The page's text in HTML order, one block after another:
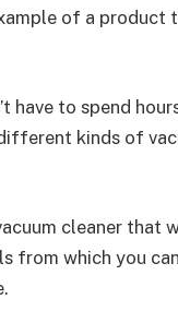
of a product
have to spend
kinds of
cleaner that
from which you